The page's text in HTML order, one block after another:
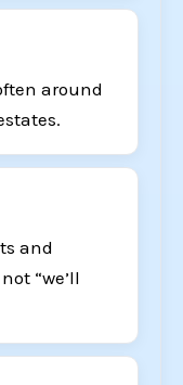
around
and
“we’ll